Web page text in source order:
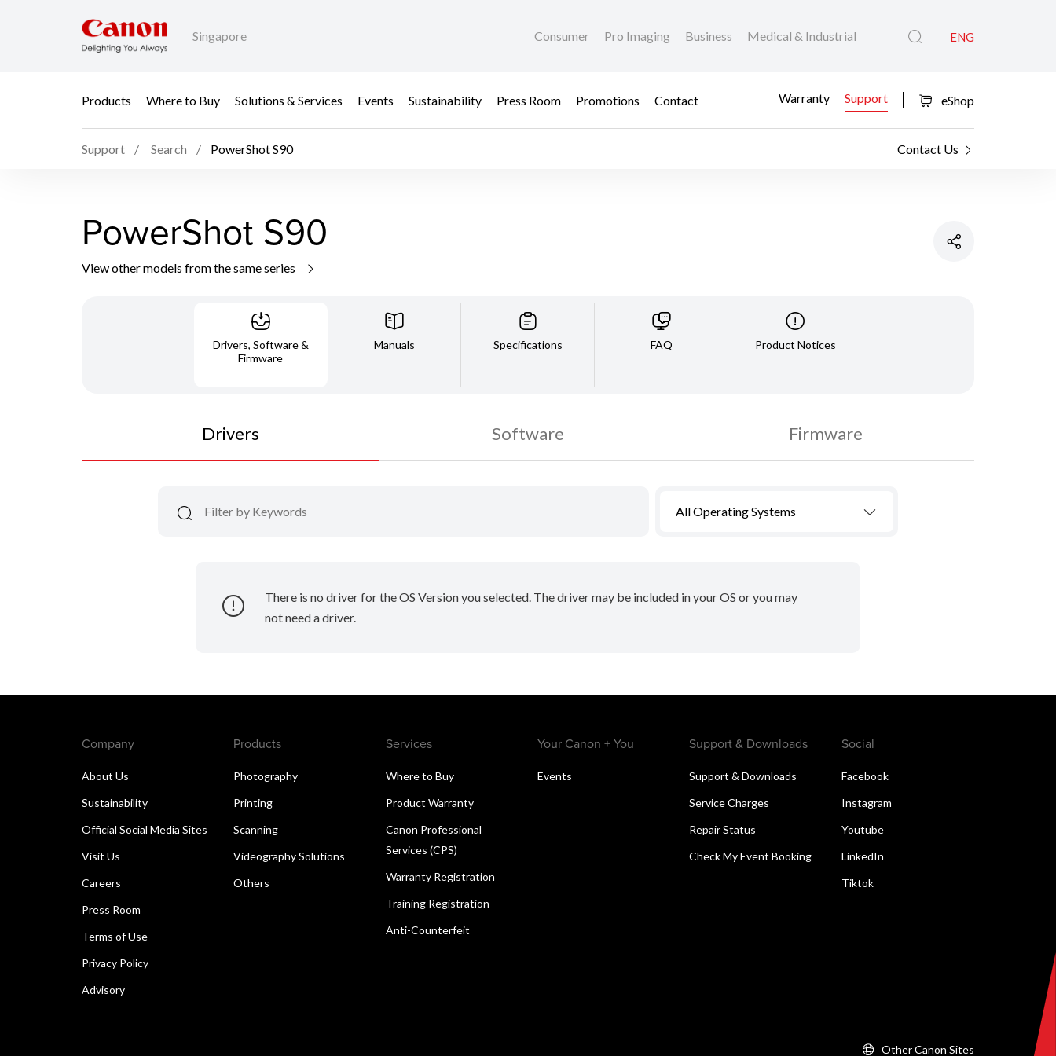
Singapore Consumer Pro Imaging Business Medical & Industrial ENG
Products Where to Buy Solutions & Services Events Sustainability Press Room Promotions Contact Warranty Support eShop
Support Search PowerShot S90 Contact Us
PowerShot S90
View other models from the same series
Drivers, Software &
Firmware
Manuals Specifications FAQ Product Notices
Drivers Software Firmware
All Operating Systems
There is no driver for the OS Version you selected. The driver may be included in your OS or you may
not need a driver.
Company
About Us
Sustainability
Official Social Media Sites
Visit Us
Careers
Press Room
Terms of Use
Privacy Policy
Advisory
Products
Photography
Printing
Scanning
Videography Solutions
Others
Services
Where to Buy
Product Warranty
Canon Professional
Services (CPS)
Warranty Registration
Training Registration
Anti-Counterfeit
Your Canon + You
Events
Support & Downloads
Support & Downloads
Service Charges
Repair Status
Check My Event Booking
Social
Facebook
Instagram
Youtube
LinkedIn
Tiktok
Other Canon Sites